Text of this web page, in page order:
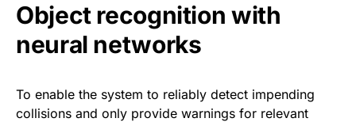
Object recognition with
neural networks
To enable the system to reliably detect impending
collisions and only provide warnings for relevant